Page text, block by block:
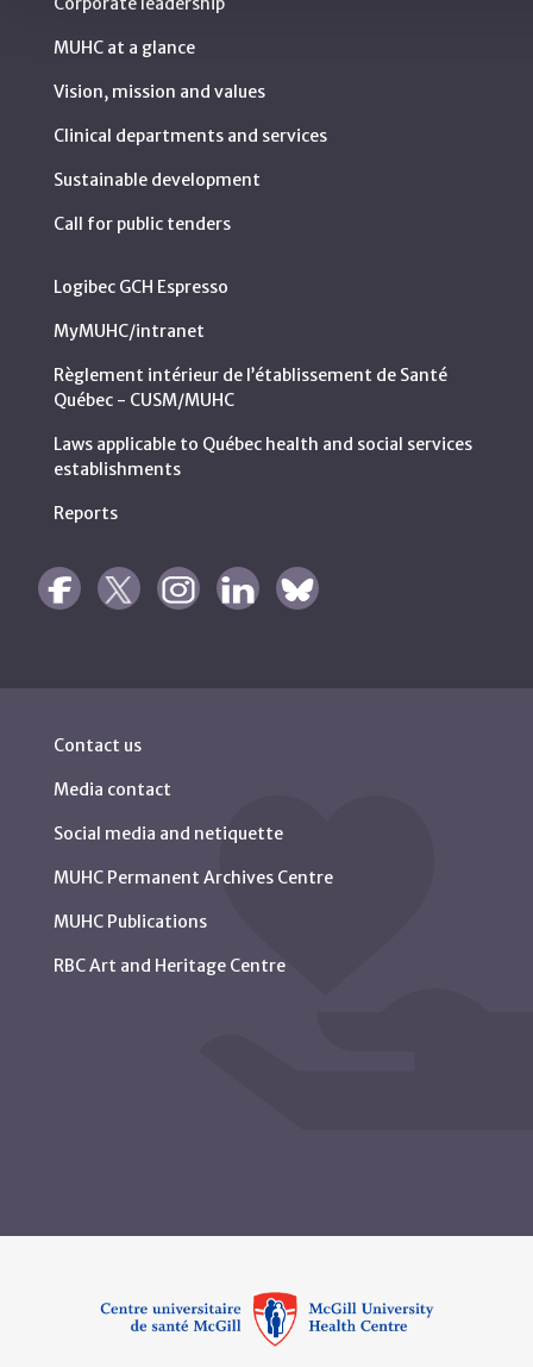
MUHC at a glance
Vision, mission and values
Clinical departments and services
Sustainable development
Call for public tenders
Logibec GCH Espresso
MyMUHC/intranet
Règlement intérieur de l’établissement de Santé
Québec - CUSM/MUHC
Laws applicable to Québec health and social services
establishments
Reports
Contact us
Media contact
Social media and netiquette
MUHC Permanent Archives Centre
MUHC Publications
RBC Art and Heritage Centre